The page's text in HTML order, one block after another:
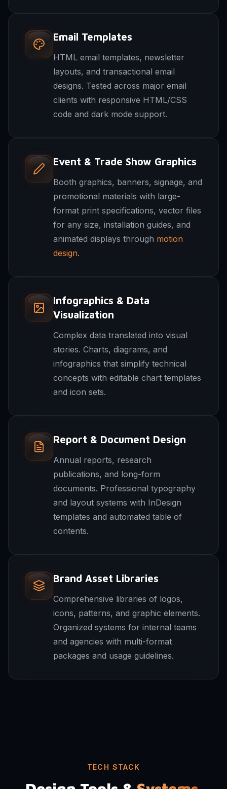
Email Templates
HTML email templates, newsletter
layouts, and transactional email
designs. Tested across major email
clients with responsive HTML/CSS
code and dark mode support.
Event & Trade Show Graphics
Booth graphics, banners, signage, and
promotional materials with large-
format print specifications, vector files
for any size, installation guides, and
animated displays through motion
design.
Infographics & Data
Visualization
Complex data translated into visual
stories. Charts, diagrams, and
infographics that simplify technical
concepts with editable chart templates
and icon sets.
Report & Document Design
Annual reports, research
publications, and long-form
documents. Professional typography
and layout systems with InDesign
templates and automated table of
contents.
Brand Asset Libraries
Comprehensive libraries of logos,
icons, patterns, and graphic elements.
Organized systems for internal teams
and agencies with multi-format
packages and usage guidelines.
TECH STACK